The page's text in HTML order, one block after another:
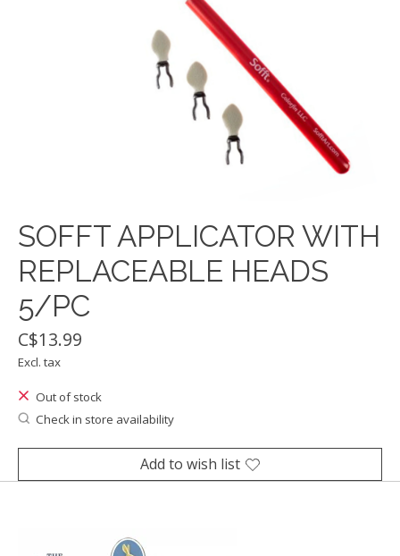
SOFFT APPLICATOR WITH
REPLACEABLE HEADS
5/PC
C$13.99
Excl. tax
Out of stock
Check in store availability
Add to wish list